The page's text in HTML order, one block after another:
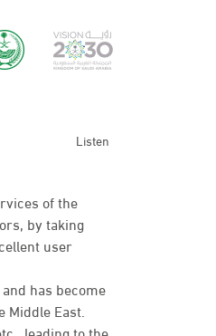
Listen
of the
by taking
user
has become
East.